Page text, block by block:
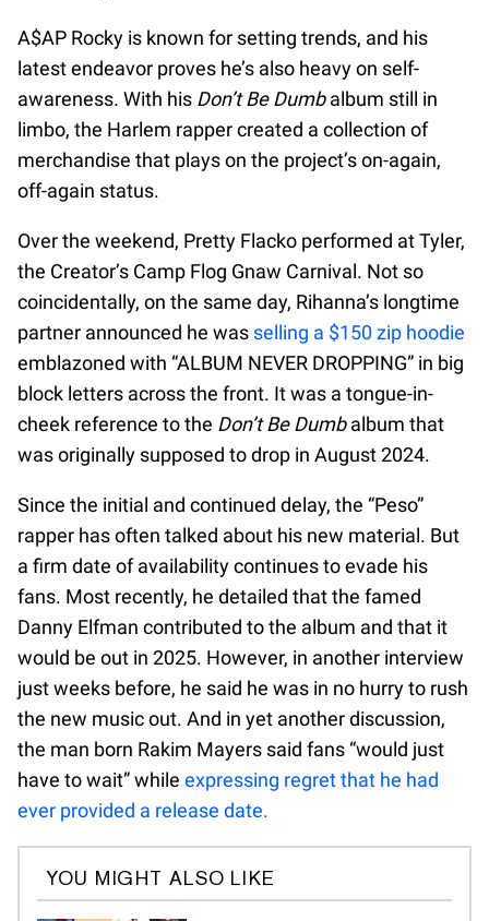
A$AP Rocky is known for setting trends, and his
latest endeavor proves he’s also heavy on self-
awareness. With his Don’t Be Dumbalbum still in
limbo, the Harlem rapper created a collection of
merchandise that plays on the project’s on-again,
off-again status.
Over the weekend, Pretty Flacko performed at Tyler,
the Creator’s Camp Flog Gnaw Carnival. Not so
coincidentally, on the same day, Rihanna’s longtime
partner announced he was selling a $150 zip hoodie
emblazoned with “ALBUM NEVER DROPPING” in big
block letters across the front. It was a tongue-in-
cheek reference to the Don’t Be Dumbalbum that
was originally supposed to drop in August 2024.
Since the initial and continued delay, the “Peso”
rapper has often talked about his new material. But
a firm date of availability continues to evade his
fans. Most recently, he detailed that the famed
Danny Elfman contributed to the album and that it
would be out in 2025. However, in another interview
just weeks before, he said he was in no hurry to rush
the new music out. And in yet another discussion,
the man born Rakim Mayers said fans “would just
have to wait” while expressing regret that he had
ever provided a release date.
YOU MIGHT ALSO LIKE